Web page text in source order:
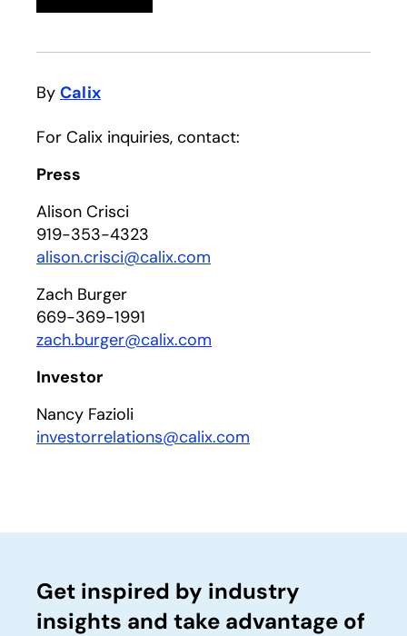
By Calix
For Calix inquiries, contact:
Press
Alison Crisci
919-353-4323
alison.crisci@calix.com
Zach Burger
669-369-1991
zach.burger@calix.com
Investor
Nancy Fazioli
investorrelations@calix.com
Get inspired by industry
insights and take advantage of